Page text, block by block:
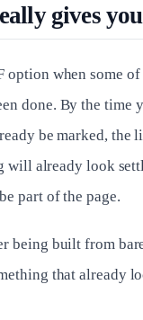
gives you
option when some
done. By the time
be marked, the
will already look
part of the page.
being built from
that already